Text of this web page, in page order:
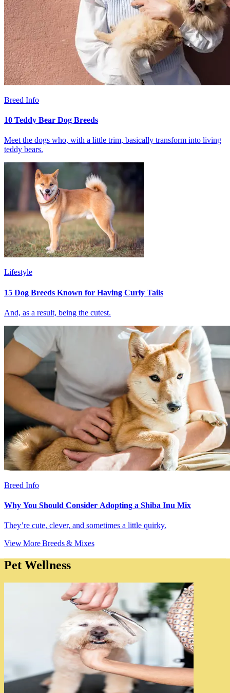
Breed Info
10 Teddy Bear Dog Breeds
Meet the dogs who, with a little trim, basically transform into living
teddy bears.
Lifestyle
15 Dog Breeds Known for Having Curly Tails
And, as a result, being the cutest.
Breed Info
Why You Should Consider Adopting a Shiba Inu Mix
They’re cute, clever, and sometimes a little quirky.
View More Breeds & Mixes
Pet Wellness